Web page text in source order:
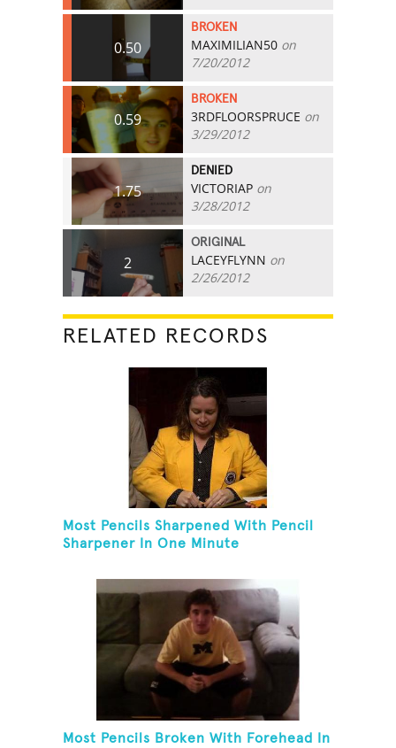
0.50
BROKEN
MAXIMILIAN50 on
7/20/2012
0.59
BROKEN
3RDFLOORSPRUCE on
3/29/2012
1.75
DENIED
VICTORIAP on
3/28/2012
2
ORIGINAL
LACEYFLYNN on
2/26/2012
RELATED RECORDS
Most Pencils Sharpened With Pencil
Sharpener In One Minute
Most Pencils Broken With Forehead In